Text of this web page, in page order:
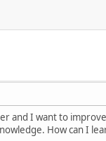
and I want to
How can I